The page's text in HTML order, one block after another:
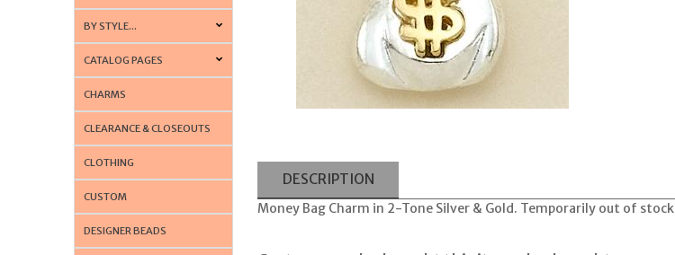
BY STYLE...
CATALOG PAGES
CHARMS
CLEARANCE & CLOSEOUTS
CLOTHING
CUSTOM
DESIGNER BEADS
DESCRIPTION
Money Bag Charm in 2-Tone Silver & Gold. Temporarily out of stock